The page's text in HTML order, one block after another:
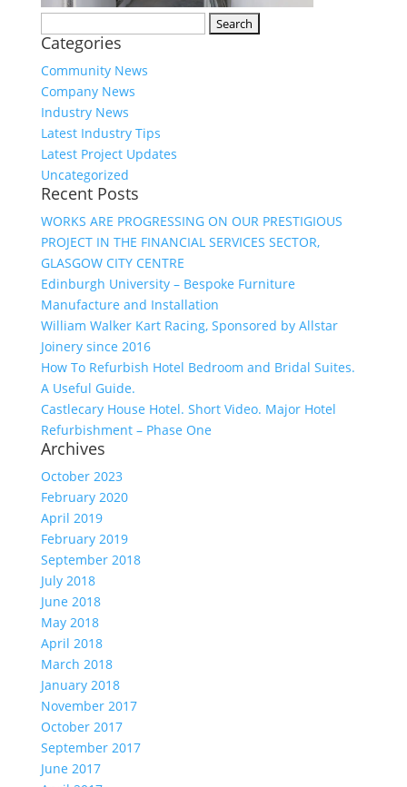
for:
Categories
Community News
Company News
Industry News
Latest Industry Tips
Latest Project Updates
Uncategorized
Recent Posts
WORKS ARE PROGRESSING ON OUR PRESTIGIOUS
PROJECT IN THE FINANCIAL SERVICES SECTOR,
GLASGOW CITY CENTRE
Edinburgh University – Bespoke Furniture
Manufacture and Installation
William Walker Kart Racing, Sponsored by Allstar
Joinery since 2016
How To Refurbish Hotel Bedroom and Bridal Suites.
A Useful Guide.
Castlecary House Hotel. Short Video. Major Hotel
Refurbishment – Phase One
Archives
October 2023
February 2020
April 2019
February 2019
September 2018
July 2018
June 2018
May 2018
April 2018
March 2018
January 2018
November 2017
October 2017
September 2017
June 2017